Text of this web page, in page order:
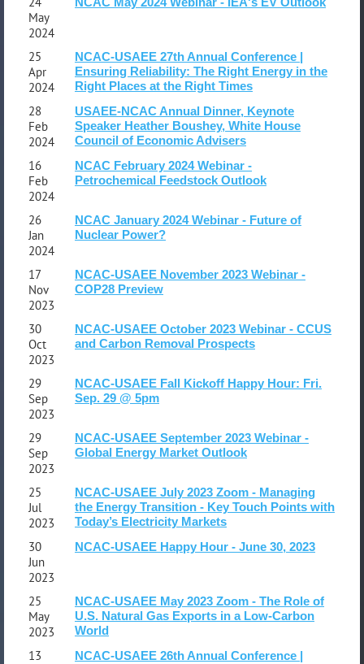
May
2024
25
Apr
2024
NCAC-USAEE 27th Annual Conference |
Ensuring Reliability: The Right Energy in the
Right Places at the Right Times
28
Feb
2024
USAEE-NCAC Annual Dinner, Keynote
Speaker Heather Boushey, White House
Council of Economic Advisers
16
Feb
2024
NCAC February 2024 Webinar -
Petrochemical Feedstock Outlook
26
Jan
2024
NCAC January 2024 Webinar - Future of
Nuclear Power?
17
Nov
2023
NCAC-USAEE November 2023 Webinar -
COP28 Preview
30
Oct
2023
NCAC-USAEE October 2023 Webinar - CCUS
and Carbon Removal Prospects
29
Sep
2023
NCAC-USAEE Fall Kickoff Happy Hour: Fri.
Sep. 29 @ 5pm
29
Sep
2023
NCAC-USAEE September 2023 Webinar -
Global Energy Market Outlook
25
Jul
2023
NCAC-USAEE July 2023 Zoom - Managing
the Energy Transition - Key Touch Points with
Today’s Electricity Markets
30
Jun
2023
NCAC-USAEE Happy Hour - June 30, 2023
25
May
2023
NCAC-USAEE May 2023 Zoom - The Role of
U.S. Natural Gas Exports in a Low-Carbon
World
13
NCAC-USAEE 26th Annual Conference |